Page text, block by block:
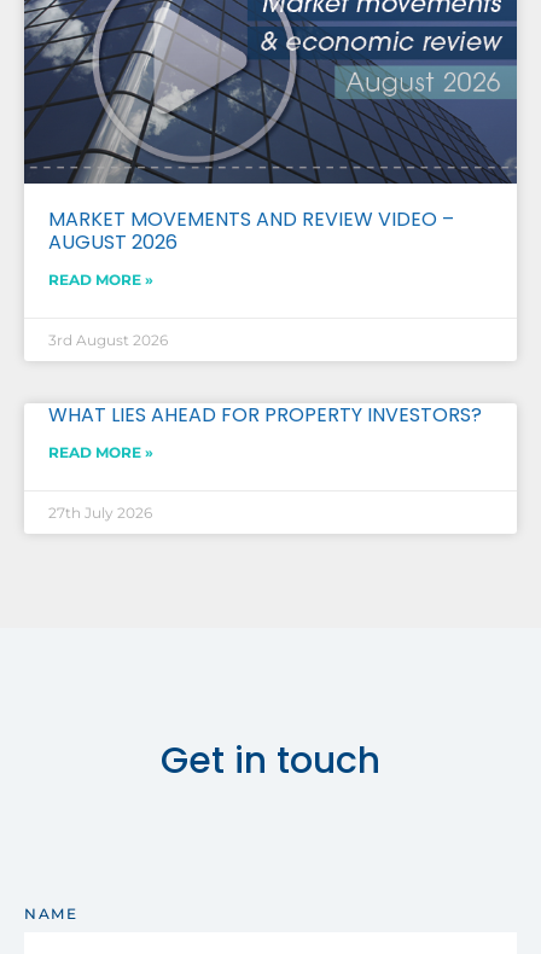
MARKET MOVEMENTS AND REVIEW VIDEO –
AUGUST 2026
READ MORE »
3rd August 2026
WHAT LIES AHEAD FOR PROPERTY INVESTORS?
READ MORE »
27th July 2026
Get in touch
NAME